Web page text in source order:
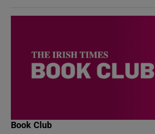
Book Club